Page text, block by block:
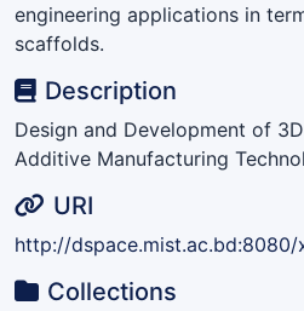
engineering applications in
scaffolds.
Description
Design and Development of
Additive Manufacturing
URI
http://
Collections